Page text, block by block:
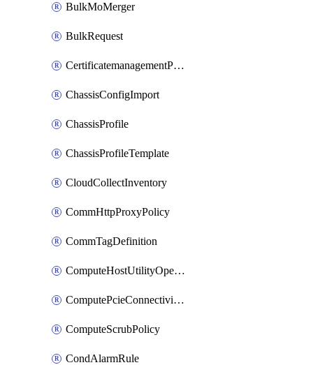
BulkMoMerger
BulkRequest
CertificatemanagementPolicy
ChassisConfigImport
ChassisProfile
ChassisProfileTemplate
CloudCollectInventory
CommHttpProxyPolicy
CommTagDefinition
ComputeHostUtilityOperation
ComputePcieConnectivityPolicy
ComputeScrubPolicy
CondAlarmRule